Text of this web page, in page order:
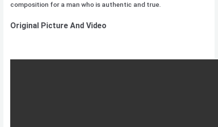
composition for a man who is authentic and true.
Original Picture And Video